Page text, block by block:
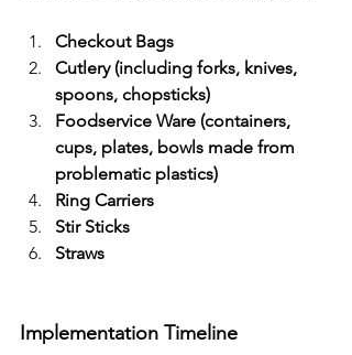
Checkout Bags
Cutlery (including forks, knives,
spoons, chopsticks)
Foodservice Ware (containers,
cups, plates, bowls made from
problematic plastics)
Ring Carriers
Stir Sticks
Straws
Implementation Timeline